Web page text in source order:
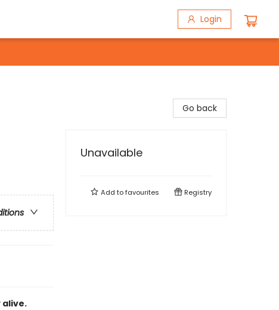
Login
alive.
Go back
Unavailable
Add tofavourites Registry